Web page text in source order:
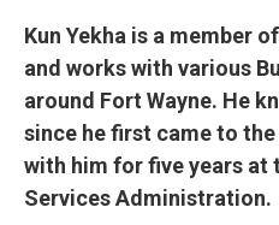
Kun Yekha is a member
and works with various
around Fort Wayne. He
since he first came to the
with him for five years at
Services Administration.